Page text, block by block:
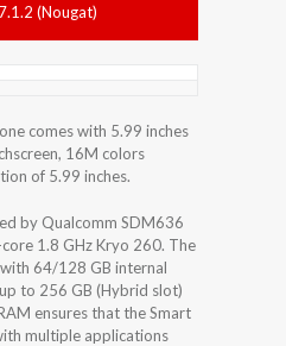
(Nougat)
comes with 5.99 inches
16M colors
of 5.99 inches.
by Qualcomm SDM636
1.8 GHz Kryo 260. The
64/128 GB internal
to 256 GB (Hybrid slot)
ensures that the Smart
multiple applications